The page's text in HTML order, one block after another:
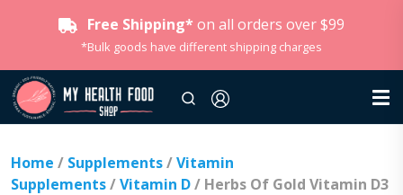
Free Shipping* on all orders over $99
*Bulk goods have different shipping charges
Home / Supplements/Vitamin
Supplements/Vitamin D/ Herbs Of Gold Vitamin D3